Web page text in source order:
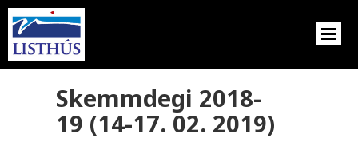
Skemmdegi 2018-
19 (14-17. 02. 2019)